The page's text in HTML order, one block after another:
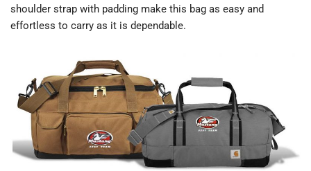
shoulder strap with padding make this bag as easy and
effortless to carry as it is dependable.